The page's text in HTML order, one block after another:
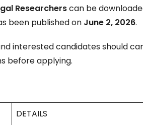
Researcherscan be
been published on June 2, 2026.
interested candidates should
before applying.
DETAILS